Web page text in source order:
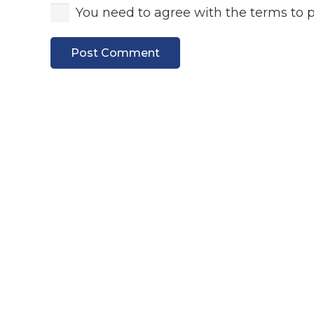
You need to agree with the terms to
Post Comment